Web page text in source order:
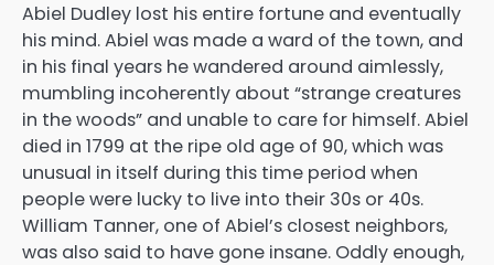
Abiel Dudley lost his entire fortune and eventually
his mind. Abiel was made a ward of the town, and
in his final years he wandered around aimlessly,
mumbling incoherently about “strange creatures
in the woods” and unable to care for himself. Abiel
died in 1799 at the ripe old age of 90, which was
unusual in itself during this time period when
people were lucky to live into their 30s or 40s.
William Tanner, one of Abiel’s closest neighbors,
was also said to have gone insane. Oddly enough,